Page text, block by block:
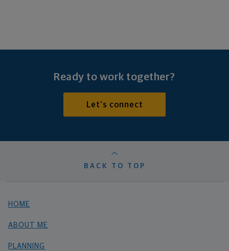
Ready to work together?
Let's connect
BACK TO TOP
HOME
ABOUT ME
PLANNING